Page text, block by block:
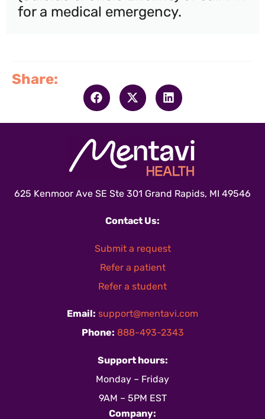
for a medical emergency.
Share:
625 Kenmoor Ave SE Ste 301 Grand Rapids, MI 49546
Contact Us:
Submit a request
Refer a patient
Refer a student
Email: support@mentavi.com
Phone: 888-493-2343
Support hours:
Monday – Friday
9AM – 5PM EST
Company: